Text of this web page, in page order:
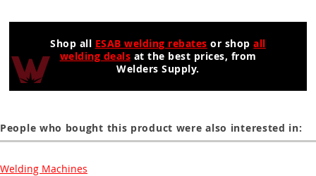
Shop all ESAB welding rebates or shopall
welding deals at the best prices, from
Welders Supply.
People who bought this product were also interested in:
Welding Machines